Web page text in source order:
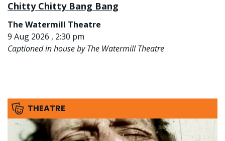
Chitty Chitty Bang Bang
The Watermill Theatre
9 Aug 2026 , 2:30 pm
Captioned in house by The Watermill Theatre
THEATRE